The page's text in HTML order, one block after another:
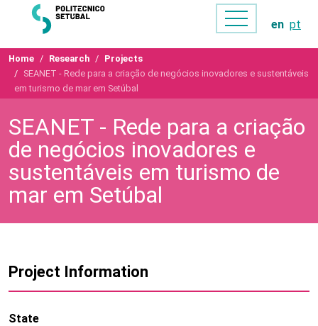
en pt
Home Research
Projects
SEANET - Rede para a criação de negócios inovadores e sustentáveis
em turismo de mar em Setúbal
SEANET - Rede para a criação
de negócios inovadores e
sustentáveis em turismo de
mar em Setúbal
Project Information
State